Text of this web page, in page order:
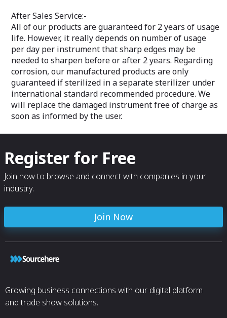
After Sales Service:-
All of our products are guaranteed for 2 years of usage
life. However, it really depends on number of usage
per day per instrument that sharp edges may be
needed to sharpen before or after 2 years. Regarding
corrosion, our manufactured products are only
guaranteed if sterilized in a separate sterilizer under
international standard recommended procedure. We
will replace the damaged instrument free of charge as
soon as informed by the user.
Register for Free
Join now to browse and connect with companies in your
industry.
Join Now
Growing business connections with our digital platform
and trade show solutions.